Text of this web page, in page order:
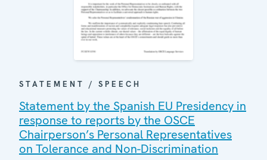
STATEMENT / SPEECH
Statement by the Spanish EU Presidency in
response to reports by the OSCE
Chairperson’s Personal Representatives
on Tolerance and Non-Discrimination